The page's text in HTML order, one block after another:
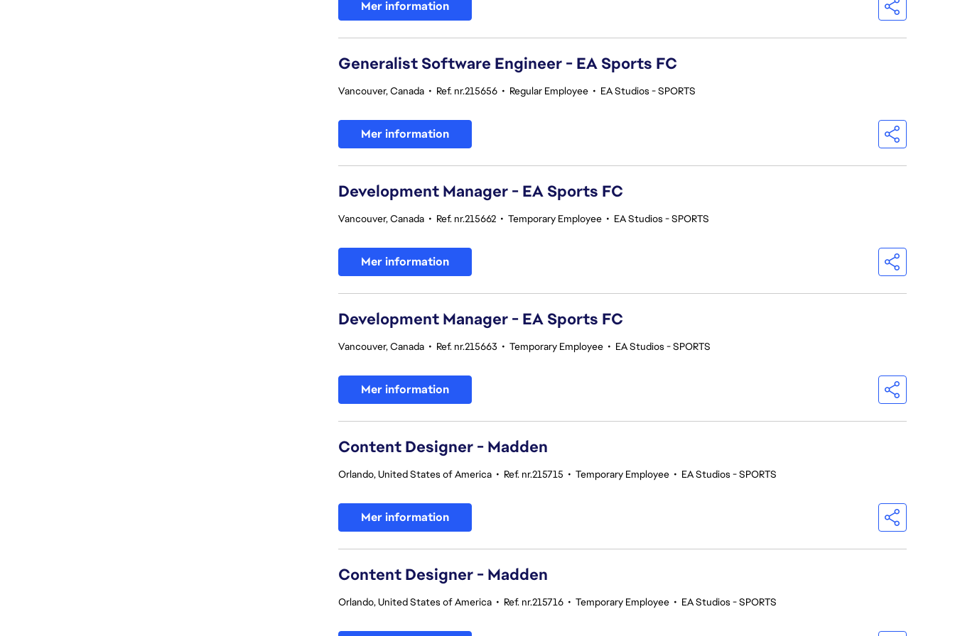
Mer information
Generalist Software Engineer - EA Sports FC
Vancouver, Canada • Ref. nr.215656 • Regular Employee • EA Studios - SPORTS
Mer information
Development Manager - EA Sports FC
Vancouver, Canada • Ref. nr.215662 • Temporary Employee • EA Studios - SPORTS
Mer information
Development Manager - EA Sports FC
Vancouver, Canada • Ref. nr.215663 • Temporary Employee • EA Studios - SPORTS
Mer information
Content Designer - Madden
Orlando, United States of America • Ref. nr.215715 • Temporary Employee • EA Studios - SPORTS
Mer information
Content Designer - Madden
Orlando, United States of America • Ref. nr.215716 • Temporary Employee • EA Studios - SPORTS